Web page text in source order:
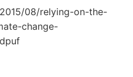
08/relying-on-the-
change-